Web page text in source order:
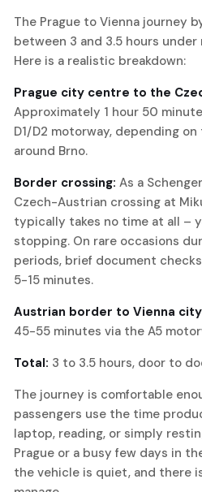
The Prague to Vienna journey
between 3 and 3.5 hours
Here is a realistic breakdown:
Prague city centre to the
Approximately 1 hour 50
D1/D2 motorway, depending
around Brno.
Border crossing: As a
Czech-Austrian crossing at
typically takes no time at all –
stopping. On rare occasions
periods, brief document
5-15 minutes.
Austrian border to Vienna
45-55 minutes via the A5
Total: 3 to 3.5 hours, door to
The journey is comfortable
passengers use the time
laptop, reading, or simply
Prague or a busy few days in
the vehicle is quiet, and there